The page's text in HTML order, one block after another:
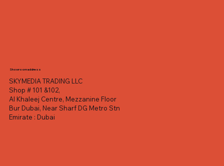
Showroom address
SKYMEDIA TRADING LLC
Shop # 101 &102,
Al Khaleej Centre, Mezzanine Floor
Bur Dubai, Near Sharf DG Metro Stn
Emirate : Dubai